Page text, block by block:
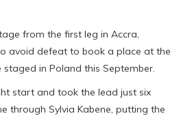
from the first leg in Accra,
avoid defeat to book a place at the
in Poland this September.
start and took the lead just six
through Sylvia Kabene, putting the